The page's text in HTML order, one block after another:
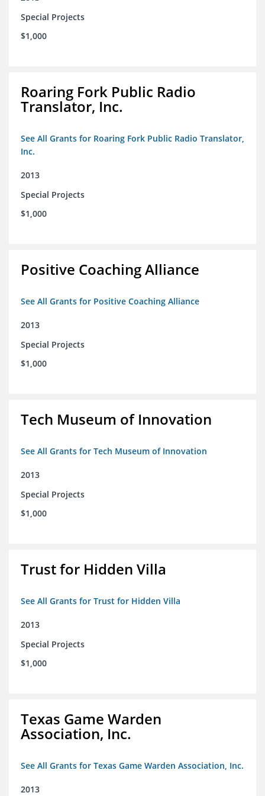
Special Projects
$1,000
Roaring Fork Public Radio
Translator, Inc.
See All Grants for Roaring Fork Public Radio Translator,
Inc.
2013
Special Projects
$1,000
Positive Coaching Alliance
See All Grants for Positive Coaching Alliance
2013
Special Projects
$1,000
Tech Museum of Innovation
See All Grants for Tech Museum of Innovation
2013
Special Projects
$1,000
Trust for Hidden Villa
See All Grants for Trust for Hidden Villa
2013
Special Projects
$1,000
Texas Game Warden
Association, Inc.
See All Grants for Texas Game Warden Association, Inc.
2013